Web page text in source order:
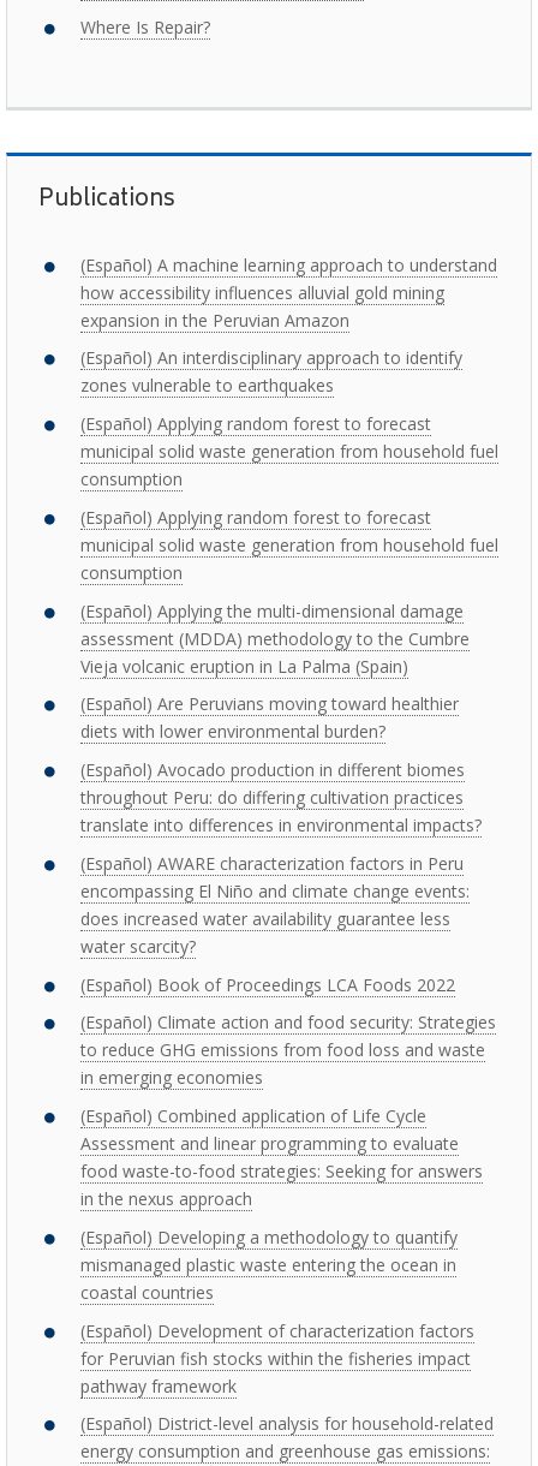
Where Is Repair?
Publications
(Español) A machine learning approach to understand
how accessibility influences alluvial gold mining
expansion in the Peruvian Amazon
(Español) An interdisciplinary approach to identify
zones vulnerable to earthquakes
(Español) Applying random forest to forecast
municipal solid waste generation from household fuel
consumption
(Español) Applying random forest to forecast
municipal solid waste generation from household fuel
consumption
(Español) Applying the multi-dimensional damage
assessment (MDDA) methodology to the Cumbre
Vieja volcanic eruption in La Palma (Spain)
(Español) Are Peruvians moving toward healthier
diets with lower environmental burden?
(Español) Avocado production in different biomes
throughout Peru: do differing cultivation practices
translate into differences in environmental impacts?
(Español) AWARE characterization factors in Peru
encompassing El Niño and climate change events:
does increased water availability guarantee less
water scarcity?
(Español) Book of Proceedings LCA Foods 2022
(Español) Climate action and food security: Strategies
to reduce GHG emissions from food loss and waste
in emerging economies
(Español) Combined application of Life Cycle
Assessment and linear programming to evaluate
food waste-to-food strategies: Seeking for answers
in the nexus approach
(Español) Developing a methodology to quantify
mismanaged plastic waste entering the ocean in
coastal countries
(Español) Development of characterization factors
for Peruvian fish stocks within the fisheries impact
pathway framework
(Español) District-level analysis for household-related
energy consumption and greenhouse gas emissions: